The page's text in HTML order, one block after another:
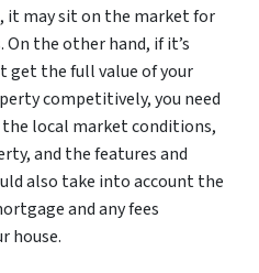
it may sit on the market for
the other hand, if it’s
get the full value of your
competitively, you need
local market conditions,
and the features and
also take into account the
and any fees
house.